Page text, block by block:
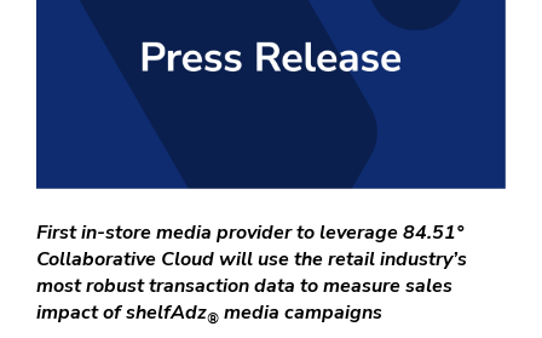
First in-store media provider to leverage 84.51°
Collaborative Cloud will use the retail industry’s
most robust transaction data to measure sales
impact of shelfAdz® media campaigns